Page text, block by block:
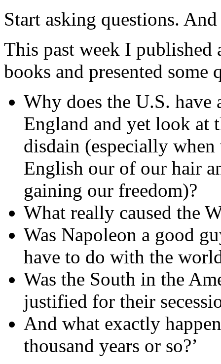
Start asking questions.
This past week I
books and presented
Why does the U.S. have
England and yet look at
disdain (especially
English our of our hair
gaining our freedom)?
What really caused the
Was Napoleon a good
have to do with the
Was the South in the
justified for their
And what exactly
thousand years or so?’